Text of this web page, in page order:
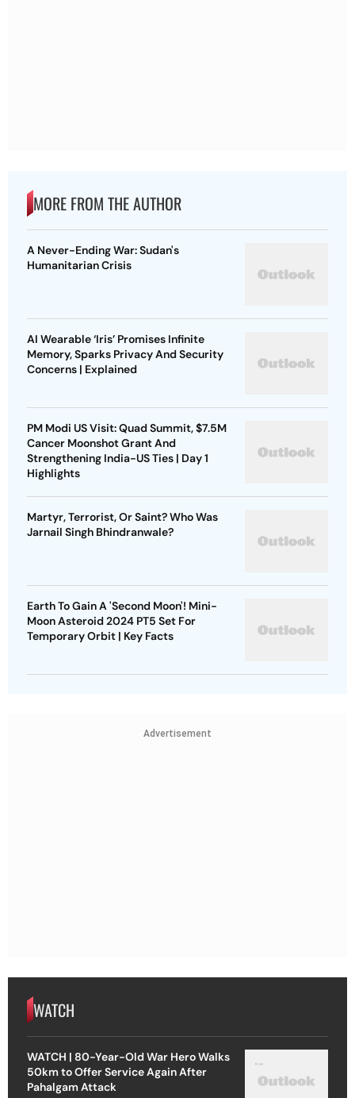
MORE FROM THE AUTHOR
A Never-Ending War: Sudan's
Humanitarian Crisis
AI Wearable ‘Iris’ Promises Infinite
Memory, Sparks Privacy And Security
Concerns | Explained
PM Modi US Visit: Quad Summit, $7.5M
Cancer Moonshot Grant And
Strengthening India-US Ties | Day 1
Highlights
Martyr, Terrorist, Or Saint? Who Was
Jarnail Singh Bhindranwale?
Earth To Gain A 'Second Moon'! Mini-
Moon Asteroid 2024 PT5 Set For
Temporary Orbit | Key Facts
Advertisement
WATCH
WATCH | 80-Year-Old War Hero Walks
50km to Offer Service Again After
Pahalgam Attack